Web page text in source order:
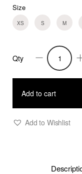
Size
XS S M
Melisandre-
Graphic
Jacquard
quantity
Qty
Add to cart
Add to Wishlist